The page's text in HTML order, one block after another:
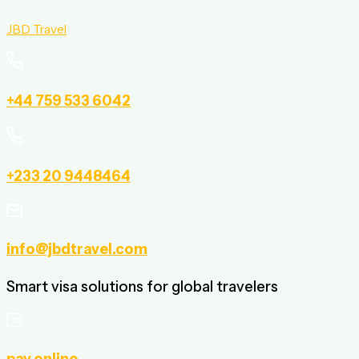
JBD Travel
+44 759 533 6042
+233 20 9448464
info@jbdtravel.com
Smart visa solutions for global travelers